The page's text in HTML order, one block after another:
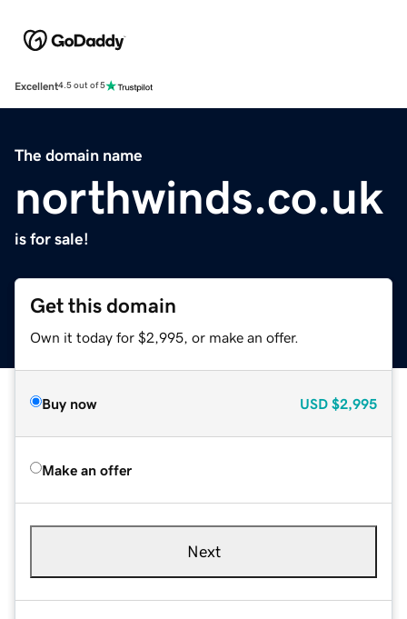
Excellent4.5 out of 5
The domain name
northwinds.co.uk
is for sale!
Get this domain
Own it today for $2,995, or make an offer.
Buy now USD $2,995
Make an offer
Next